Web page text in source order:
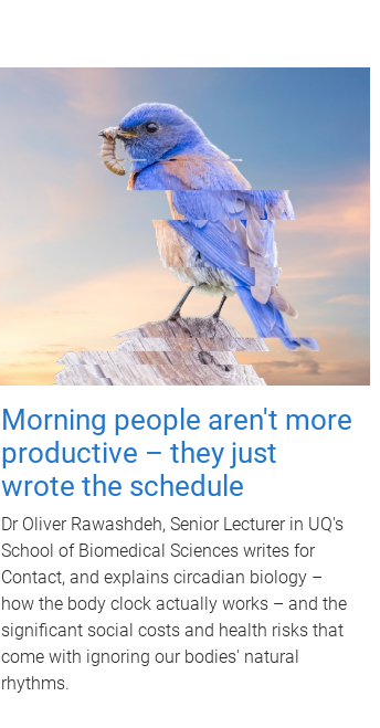
Morning people aren't more
productive – they just
wrote the schedule
Dr Oliver Rawashdeh, Senior Lecturer in UQ's
School of Biomedical Sciences writes for
Contact, and explains circadian biology –
how the body clock actually works – and the
significant social costs and health risks that
come with ignoring our bodies' natural
rhythms.